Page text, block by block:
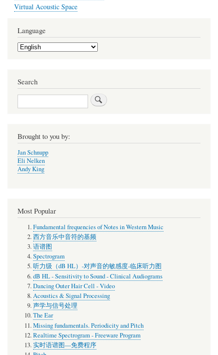
Virtual Acoustic Space
Language
Select
your
Search
Search
Brought to you by:
Jan Schnupp
Eli Nelken
Andy King
Most Popular
Fundamental frequencies of Notes in Western Music
西方音乐中音符的基频
语谱图
Spectrogram
听力级（dB HL）-对声音的敏感度-临床听力图
dB HL - Sensitivity to Sound - Clinical Audiograms
Dancing Outer Hair Cell - Video
Acoustics & Signal Processing
声学与信号处理
The Ear
Missing fundamentals. Periodicity and Pitch
Realtime Spectrogram - Freeware Program
实时语谱图—免费程序